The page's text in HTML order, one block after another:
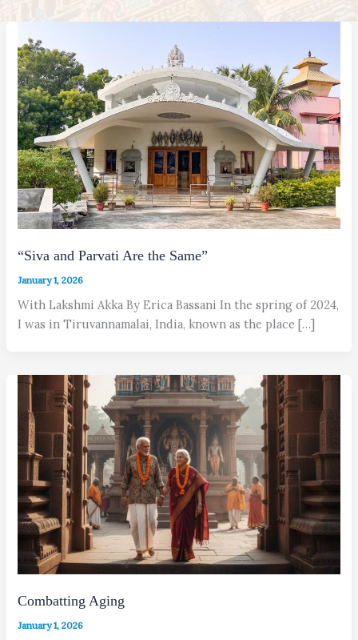
“Siva and Parvati Are the Same”
January 1, 2026
With Lakshmi Akka By Erica Bassani In the spring of 2024,
I was in Tiruvannamalai, India, known as the place […]
Combatting Aging
January 1, 2026